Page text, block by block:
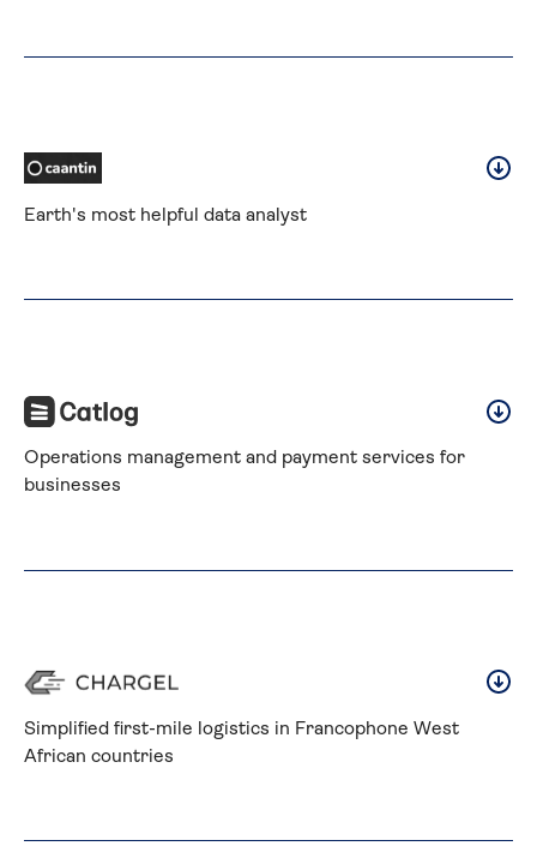
Earth's most helpful data analyst
Operations management and payment services for
businesses
Simplified first-mile logistics in Francophone West
African countries